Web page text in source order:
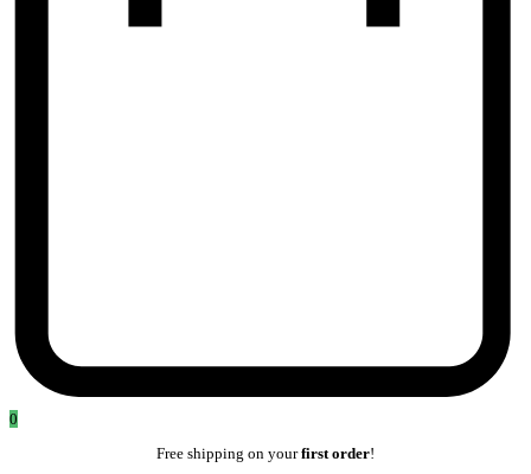
0
Free shipping on yourfirst order!